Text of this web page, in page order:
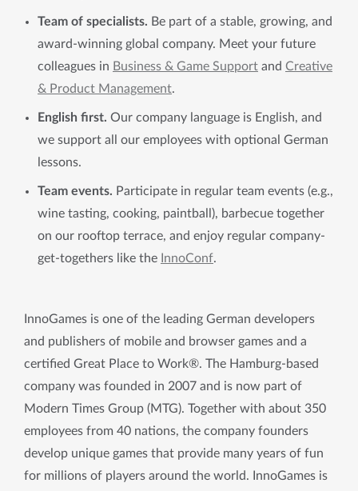
Team of specialists. Be part of a stable, growing, and
award-winning global company. Meet your future
colleagues in Business & Game Support and Creative
& Product Management.
English first. Our company language is English, and
we support all our employees with optional German
lessons.
Team events. Participate in regular team events (e.g.,
wine tasting, cooking, paintball), barbecue together
on our rooftop terrace, and enjoy regular company-
get-togethers like the InnoConf.
InnoGames is one of the leading German developers
and publishers of mobile and browser games and a
certified Great Place to Work®. The Hamburg-based
company was founded in 2007 and is now part of
Modern Times Group (MTG). Together with about 350
employees from 40 nations, the company founders
develop unique games that provide many years of fun
for millions of players around the world. InnoGames is